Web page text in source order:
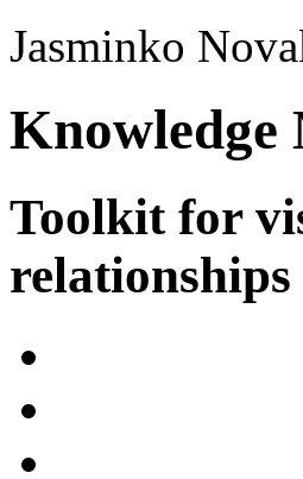
Jasminko
Knowledge
Toolkit for